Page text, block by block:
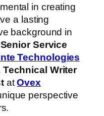
in creating
a lasting
background in
Senior Service
Technologies
Technical Writer
atOvex
perspective